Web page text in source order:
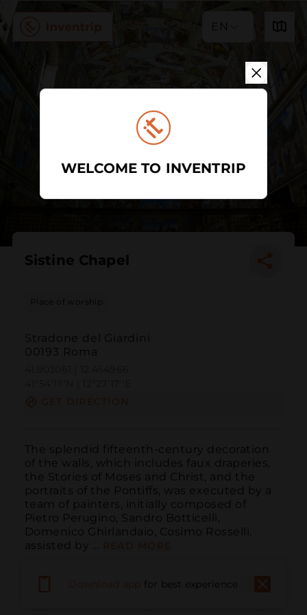
EN
Sistine Chapel
Place of worship
Stradone del Giardini
00193 Roma
The splendid fifteenth-century decoration
of the walls, which includes faux draperies,
the Stories of Moses and Christ, and the
portraits of the Pontiffs, was executed by a
team of painters, initially composed of
Pietro Perugino, Sandro Botticelli,
Domenico Ghirlandaio, Cosimo Rosselli,
assisted by ...
for best experience
WELCOME TO INVENTRIP